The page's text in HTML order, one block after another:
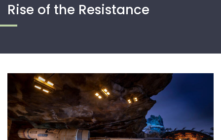
Rise of the Resistance